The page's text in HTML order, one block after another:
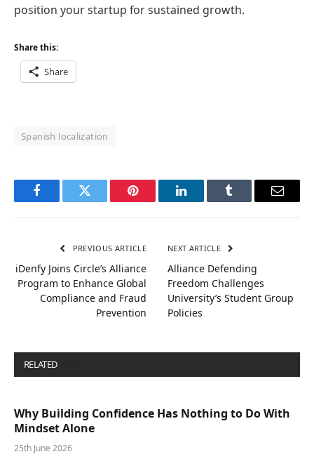
position your startup for sustained growth.
Share this:
Share
Spanish localization
FacebookTwitter Pinterest LinkedInTumblr Email
PREVIOUS ARTICLE
iDenfy Joins Circle’s Alliance
Program to Enhance Global
Compliance and Fraud
Prevention
NEXT ARTICLE
Alliance Defending
Freedom Challenges
University’s Student Group
Policies
RELATED
Why Building Confidence Has Nothing to Do With
Mindset Alone
25th June 2026